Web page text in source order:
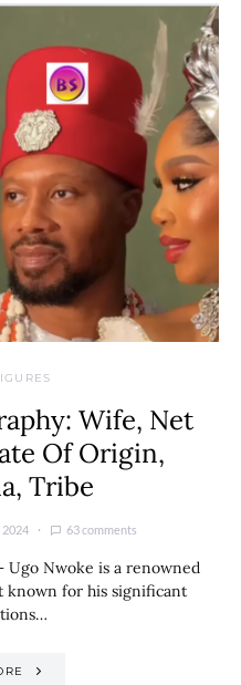
Wife, Net
Of Origin,
Tribe
2024 63 comments
Ugo Nwoke is a renowned
known for his significant